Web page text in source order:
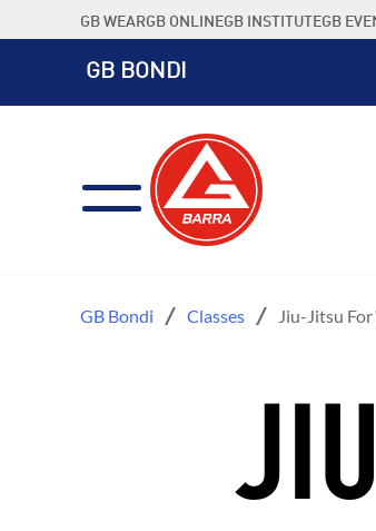
to
GB WEARGB ONLINEGB INSTITUTEGB
GB BONDI
GB Bondi Classes Jiu-Jitsu